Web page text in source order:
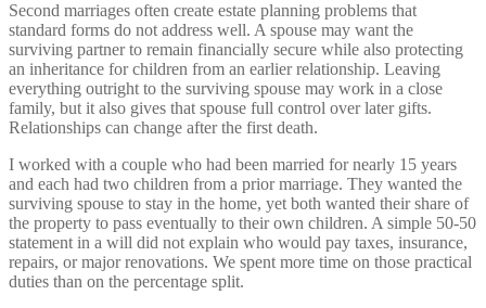
Second marriages often create estate planning problems that
standard forms do not address well. A spouse may want the
surviving partner to remain financially secure while also protecting
an inheritance for children from an earlier relationship. Leaving
everything outright to the surviving spouse may work in a close
family, but it also gives that spouse full control over later gifts.
Relationships can change after the first death.
I worked with a couple who had been married for nearly 15 years
and each had two children from a prior marriage. They wanted the
surviving spouse to stay in the home, yet both wanted their share of
the property to pass eventually to their own children. A simple 50-50
statement in a will did not explain who would pay taxes, insurance,
repairs, or major renovations. We spent more time on those practical
duties than on the percentage split.